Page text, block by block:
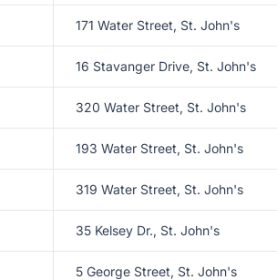
171 Water Street, St. John's
16 Stavanger Drive, St. John's
320 Water Street, St. John's
193 Water Street, St. John's
319 Water Street, St. John's
35 Kelsey Dr., St. John's
5 George Street, St. John's